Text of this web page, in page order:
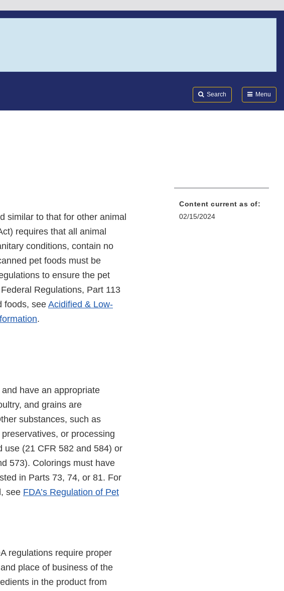
Search Menu
similar to that for other animal
requires that all animal
conditions, contain no
pet foods must be
to ensure the pet
Regulations, Part 113
foods, seeAcidified & Low-
.
have an appropriate
and grains are
substances, such as
or processing
use (21 CFR 582 and 584) or
573). Colorings must have
in Parts 73, 74, or 81. For
see FDA’s Regulation of Pet
regulations require proper
place of business of the
in the product from
Content current as of:
02/15/2024